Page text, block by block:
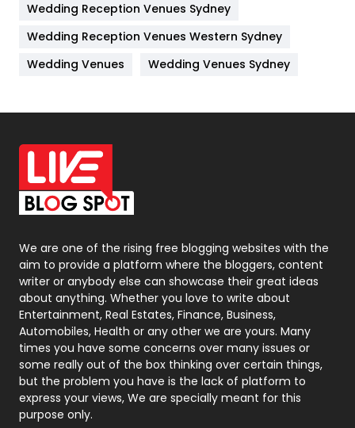
Management
Materials
Off Page Seo
6
Office Supplies
On Page Seo
Packaging
Photography
131
Politics
9
Printing
Real Estate
246
Recruitment Agencies
21
Relationship
Wedding Reception Venues Sydney
Wedding Reception Venues Western Sydney
Wedding Venues
Wedding Venues Sydney
We are one of the rising free blogging websites with the
aim to provide a platform where the bloggers, content
writer or anybody else can showcase their great ideas
about anything. Whether you love to write about
Entertainment, Real Estates, Finance, Business,
Automobiles, Health or any other we are yours. Many
times you have some concerns over many issues or
some really out of the box thinking over certain things,
but the problem you have is the lack of platform to
express your views, We are specially meant for this
purpose only.